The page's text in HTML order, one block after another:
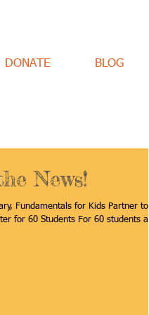
DONATE BLOG
News!
Fundamentals for Kids Partner to
For 60 students at